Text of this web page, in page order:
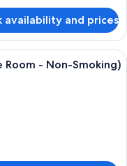
availability and prices
room with a bed, bedside
- Non-Smoking)